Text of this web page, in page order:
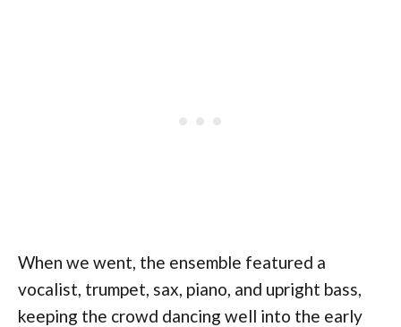
When we went, the ensemble featured a
vocalist, trumpet, sax, piano, and upright bass,
keeping the crowd dancing well into the early